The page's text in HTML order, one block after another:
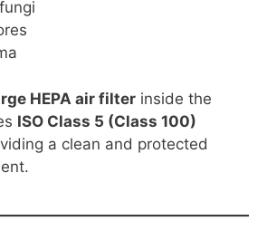
HEPA air filter inside the
ISO Class 5 (Class 100)
a clean and protected